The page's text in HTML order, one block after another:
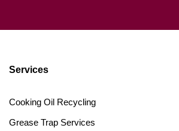
Services
Cooking Oil Recycling
Grease Trap Services